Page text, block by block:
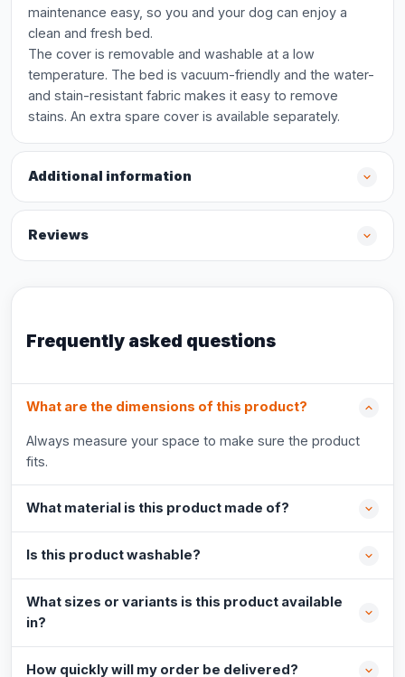
maintenance easy, so you and your dog can enjoy a
clean and fresh bed.
The cover is removable and washable at a low
temperature. The bed is vacuum-friendly and the water-
and stain-resistant fabric makes it easy to remove
stains. An extra spare cover is available separately.
Additional information
Reviews
Frequently asked questions
What are the dimensions of this product?
Always measure your space to make sure the product
fits.
What material is this product made of?
Is this product washable?
What sizes or variants is this product available
in?
How quickly will my order be delivered?